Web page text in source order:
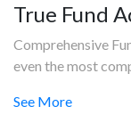
True Fund
Comprehensive
even the most
See More